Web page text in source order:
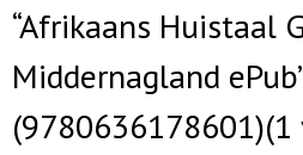
“Afrikaans Huistaal
Middernagland
(9780636178601)(1